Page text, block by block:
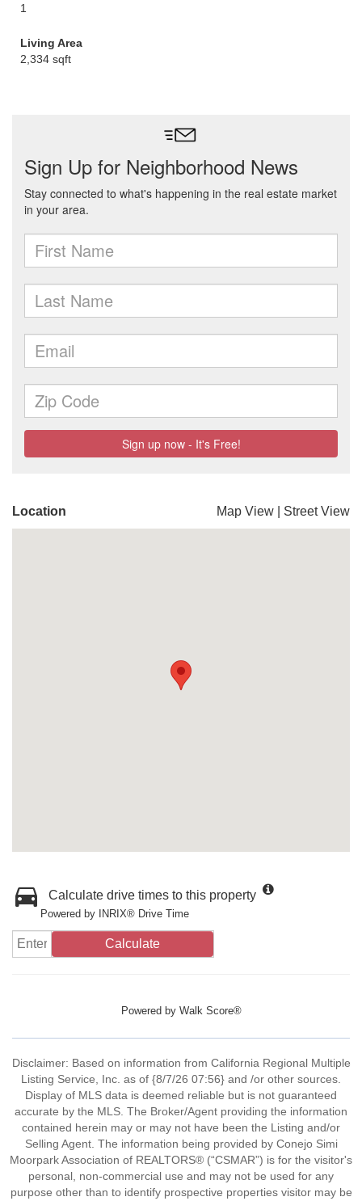
1
Living Area
2,334 sqft
Location Map View Street View
Calculate drive times to this property
Powered by INRIX® Drive Time
Calculate
Powered by Walk Score®
Disclaimer: Based on information from California Regional Multiple
Listing Service, Inc. as of {8/7/26 07:56} and /or other sources.
Display of MLS data is deemed reliable but is not guaranteed
accurate by the MLS. The Broker/Agent providing the information
contained herein may or may not have been the Listing and/or
Selling Agent. The information being provided by Conejo Simi
Moorpark Association of REALTORS® (“CSMAR”) is for the visitor's
personal, non-commercial use and may not be used for any
purpose other than to identify prospective properties visitor may be